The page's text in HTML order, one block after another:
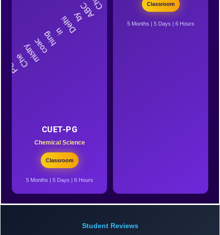
CUET-PG
Chemical Science
Classroom
5 Months | 5 Days | 6 Hours
Classroom
5 Months | 5 Days | 6 Hours
Student Reviews